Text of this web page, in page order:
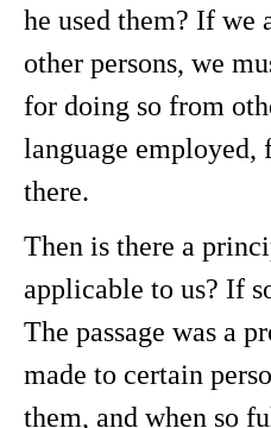
he used them? If we
other persons, we
for doing so from
language
there.
Then is there a
applicable to us? If
The passage was a
made to certain
them, and when so